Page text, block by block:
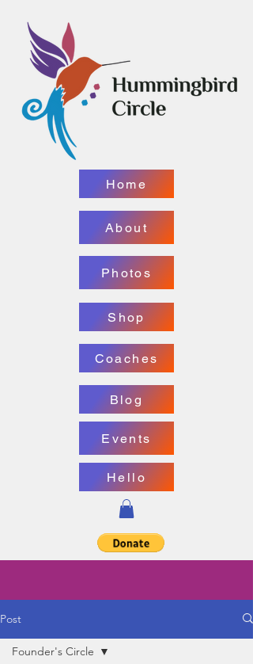
Home
Shop
Coaches
About
Photos
Blog
Events
Hello
Post
Founder's Circle